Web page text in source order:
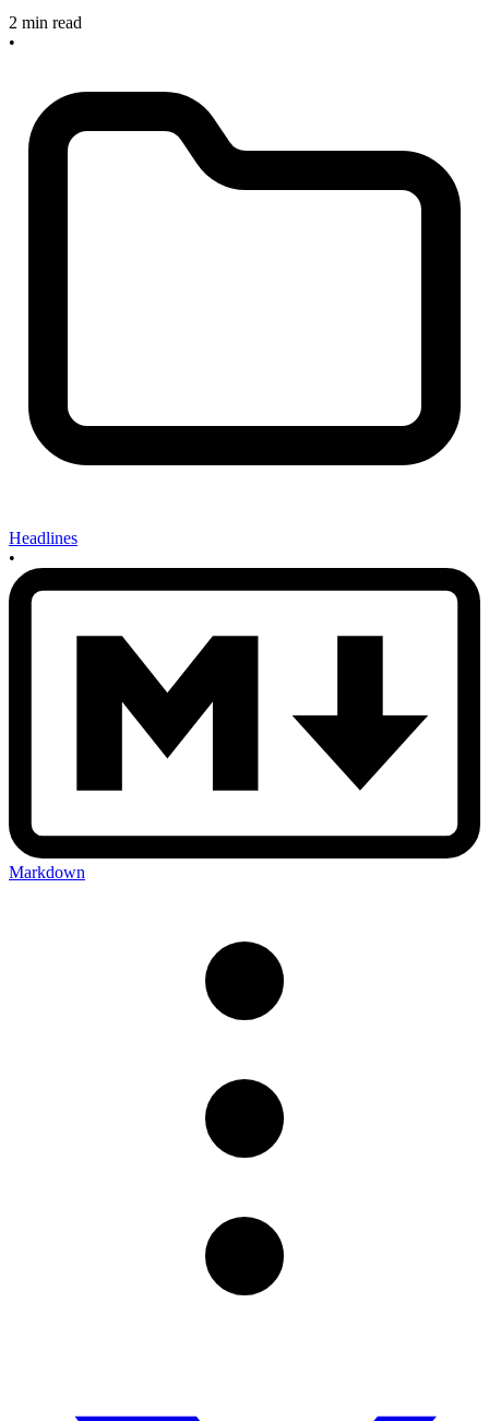
2 min read
•
Headlines
•
Markdown